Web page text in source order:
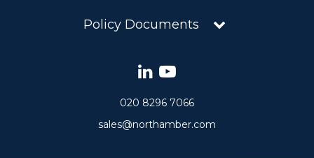
Policy Documents
020 8296 7066
sales@northamber.com